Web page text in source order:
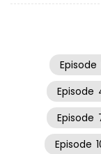
Episode
Episode
Episode
Episode